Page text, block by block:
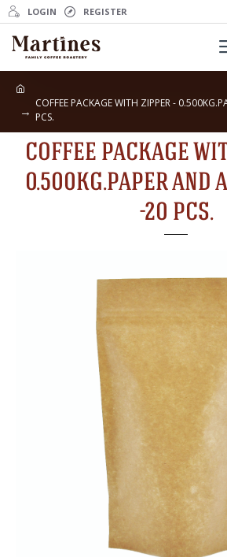
LOGIN REGISTER
COFFEE PACKAGE WITH ZIPPER -
PCS.
COFFEE PACKAGE
0.500KG.PAPER AND
-20 PCS.